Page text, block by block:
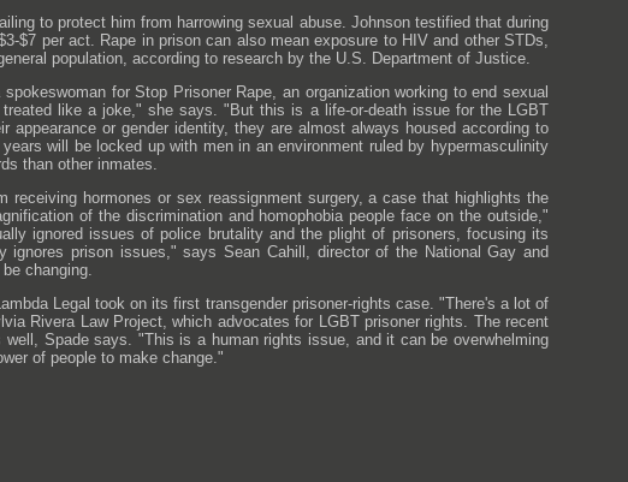
to protect him from harrowing sexual abuse. Johnson testified that during
$7 per act. Rape in prison can also mean exposure to HIV and other STDs,
population, according to research by the U.S. Department of Justice.
for Stop Prisoner Rape, an organization working to end sexual
like a joke," she says. "But this is a life-or-death issue for the LGBT
or gender identity, they are almost always housed according to
will be locked up with men in an environment ruled by hypermasculinity
than other inmates.
hormones or sex reassignment surgery, a case that highlights the
of the discrimination and homophobia people face on the outside,"
ignored issues of police brutality and the plight of prisoners, focusing its
prison issues," says Sean Cahill, director of the National Gay and
changing.
Legal took on its first transgender prisoner-rights case. "There's a lot of
Rivera Law Project, which advocates for LGBT prisoner rights. The recent
Spade says. "This is a human rights issue, and it can be overwhelming
of people to make change."